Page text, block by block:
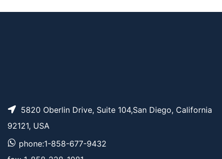
5820 Oberlin Drive, Suite 104,San Diego, California
92121, USA
phone:1-858-677-9432